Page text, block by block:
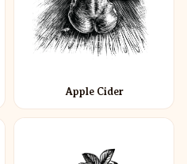
Apple Cider